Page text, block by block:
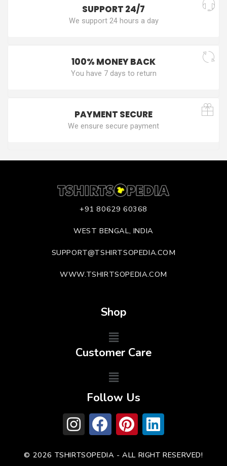
SUPPORT 24/7
We support 24 hours a day
100% MONEY BACK
You have 7 days to return
PAYMENT SECURE
We ensure secure payment
+91 80629 60368
WEST BENGAL, INDIA
SUPPORT@TSHIRTSOPEDIA.COM
WWW.TSHIRTSOPEDIA.COM
Shop
Customer Care
Follow Us
© 2026 TSHIRTSOPEDIA - ALL RIGHT RESERVED!